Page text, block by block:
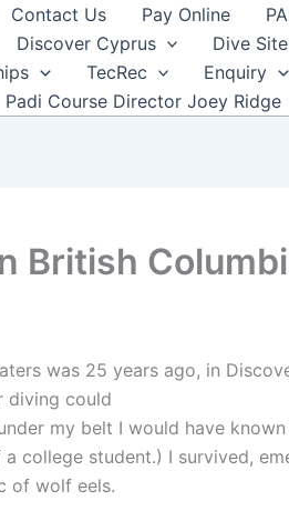
Contact Us Pay Online
Discover Cyprus Dive
TecRec Enquiry
Padi Course Director Joey Ridge
British
was 25 years ago, in
diving could
my belt I would have
student.) I survived,
of wolf eels.